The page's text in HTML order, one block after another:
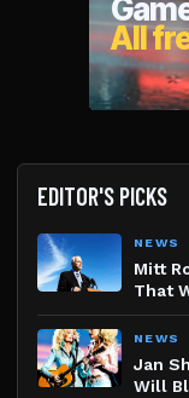
EDITOR'S PICKS
NEWS
Mitt
That
NEWS
Jan
Will